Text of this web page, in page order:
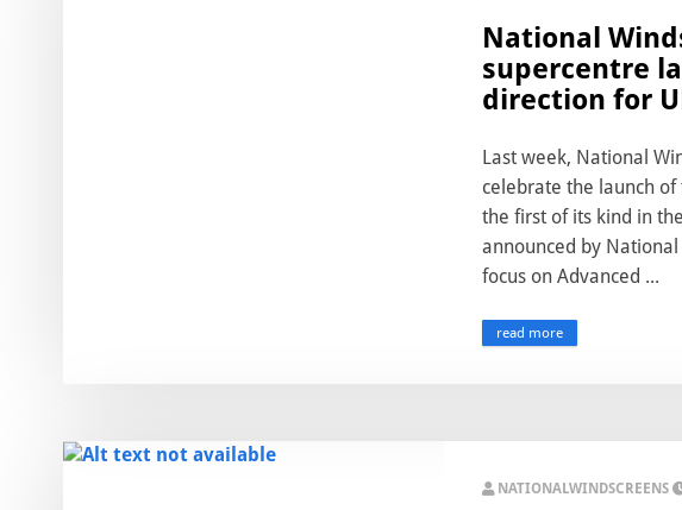
National
supercentre
direction for
Last week, National
celebrate the launch of
the first of its kind in
announced by
focus on Advanced ...
read more
NATIONALWINDSCREENS